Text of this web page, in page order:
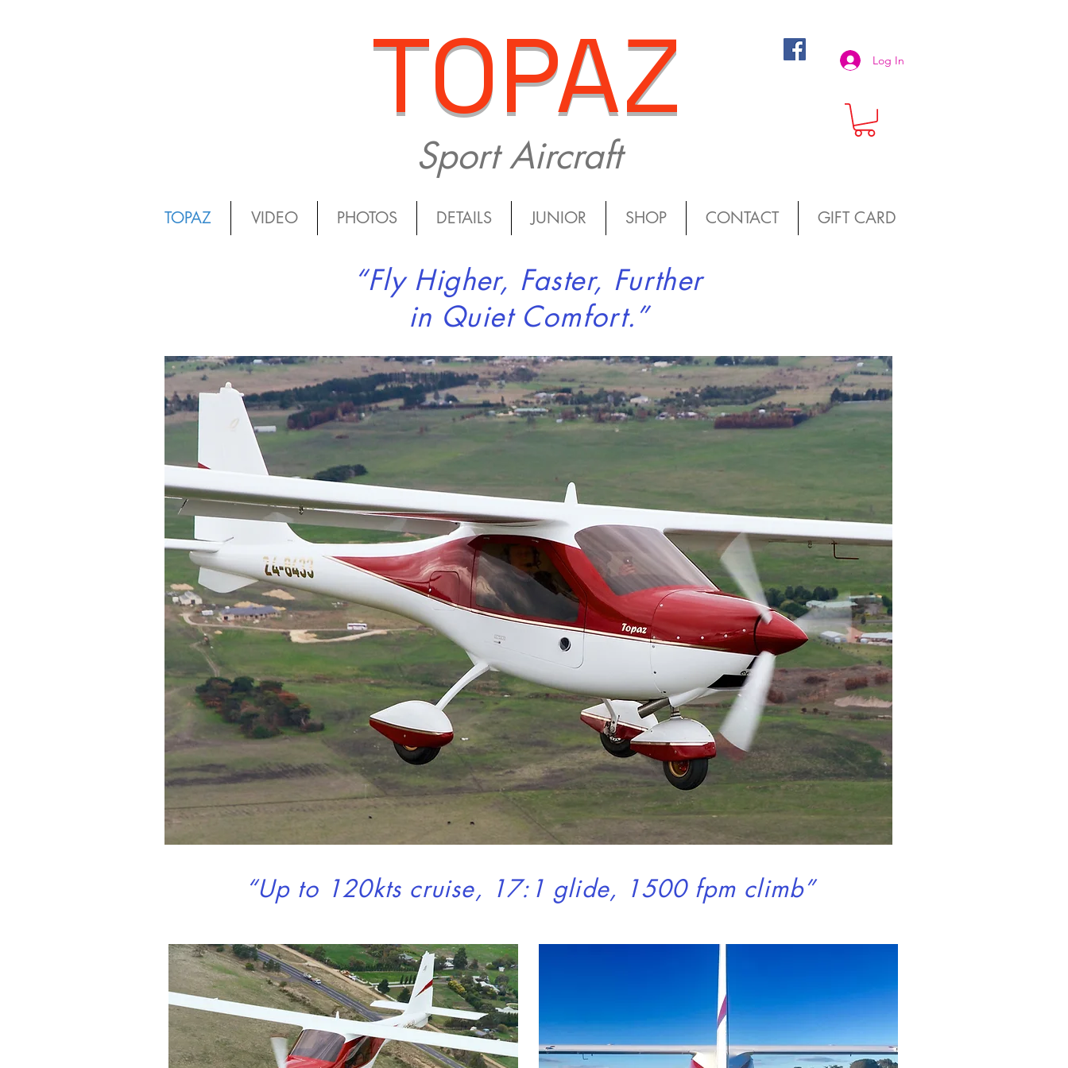
TOPAZ
Sport Aircraft
Log In
TOPAZ VIDEO PHOTOS DETAILS JUNIOR SHOP CONTACT GIFT CARD
“Fly Higher, Faster, Further
in Quiet Comfort.”
OUR RESTAURANT
Local fresh cuisine
for everyone
“Up to 120kts cruise, 17:1 glide, 1500 fpm climb”